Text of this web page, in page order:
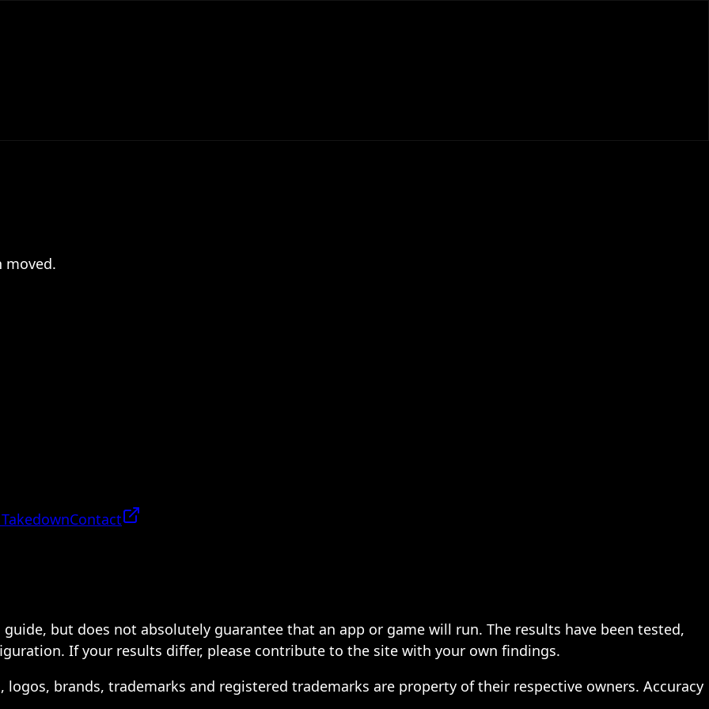
moved.
Contact
but does not absolutely guarantee that an app or game will run. The results have been tested,
If your results differ, please contribute to the site with your own findings.
brands, trademarks and registered trademarks are property of their respective owners. Accuracy